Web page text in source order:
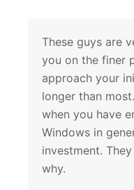
These guys are
you on the finer
approach your
longer than
when you have
Windows in
investment.
why.